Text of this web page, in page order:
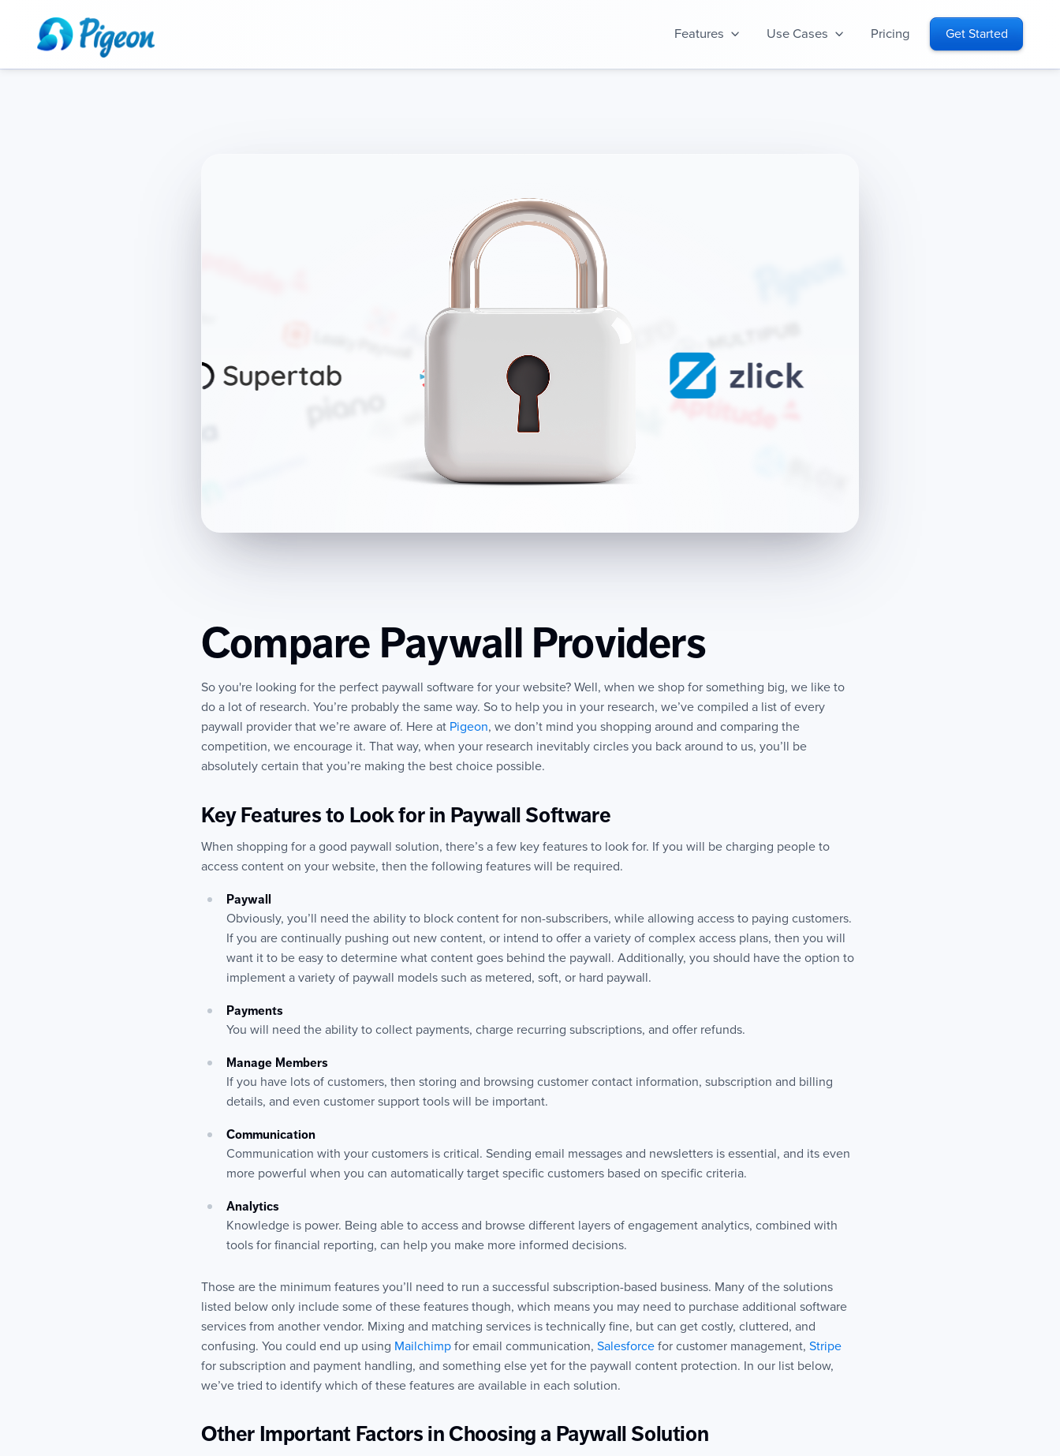
Features Use Cases Pricing Get Started
Compare Paywall Providers
So you're looking for the perfect paywall software for your website? Well, when we shop for something big, we like to
do a lot of research. You’re probably the same way. So to help you in your research, we’ve compiled a list of every
paywall provider that we’re aware of. Here at Pigeon, we don’t mind you shopping around and comparing the
competition, we encourage it. That way, when your research inevitably circles you back around to us, you’ll be
absolutely certain that you’re making the best choice possible.
Key Features to Look for in Paywall Software
When shopping for a good paywall solution, there’s a few key features to look for. If you will be charging people to
access content on your website, then the following features will be required.
Paywall
Obviously, you’ll need the ability to block content for non-subscribers, while allowing access to paying customers.
If you are continually pushing out new content, or intend to offer a variety of complex access plans, then you will
want it to be easy to determine what content goes behind the paywall. Additionally, you should have the option to
implement a variety of paywall models such as metered, soft, or hard paywall.
Payments
You will need the ability to collect payments, charge recurring subscriptions, and offer refunds.
Manage Members
If you have lots of customers, then storing and browsing customer contact information, subscription and billing
details, and even customer support tools will be important.
Communication
Communication with your customers is critical. Sending email messages and newsletters is essential, and its even
more powerful when you can automatically target specific customers based on specific criteria.
Analytics
Knowledge is power. Being able to access and browse different layers of engagement analytics, combined with
tools for financial reporting, can help you make more informed decisions.
Those are the minimum features you’ll need to run a successful subscription-based business. Many of the solutions
listed below only include some of these features though, which means you may need to purchase additional software
services from another vendor. Mixing and matching services is technically fine, but can get costly, cluttered, and
confusing. You could end up using Mailchimp for email communication, Salesforce for customer management, Stripe
for subscription and payment handling, and something else yet for the paywall content protection. In our list below,
we’ve tried to identify which of these features are available in each solution.
Other Important Factors in Choosing a Paywall Solution